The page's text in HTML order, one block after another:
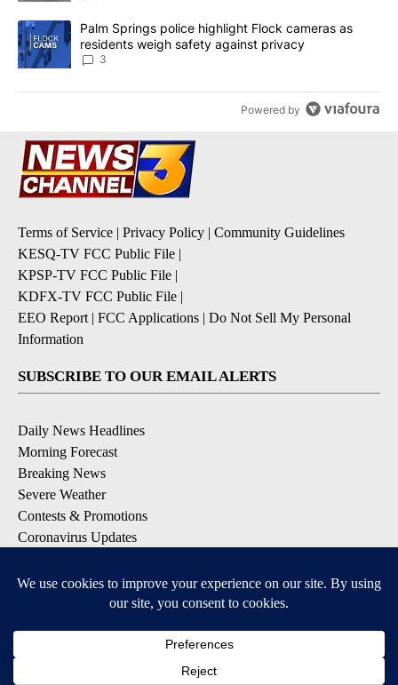
A trending article titled "Palm Springs police highlight Flock
Palm Springs police highlight Flock cameras as
residents weigh safety against privacy
3
Powered by
Terms of Service | Privacy Policy | Community Guidelines
KESQ-TV FCC Public File |
KPSP-TV FCC Public File |
KDFX-TV FCC Public File |
EEO Report | FCC Applications | Do Not Sell My Personal
Information
SUBSCRIBE TO OUR EMAIL ALERTS
Daily News Headlines
Morning Forecast
Breaking News
Severe Weather
Contests & Promotions
Coronavirus Updates
Available for iOS and Android